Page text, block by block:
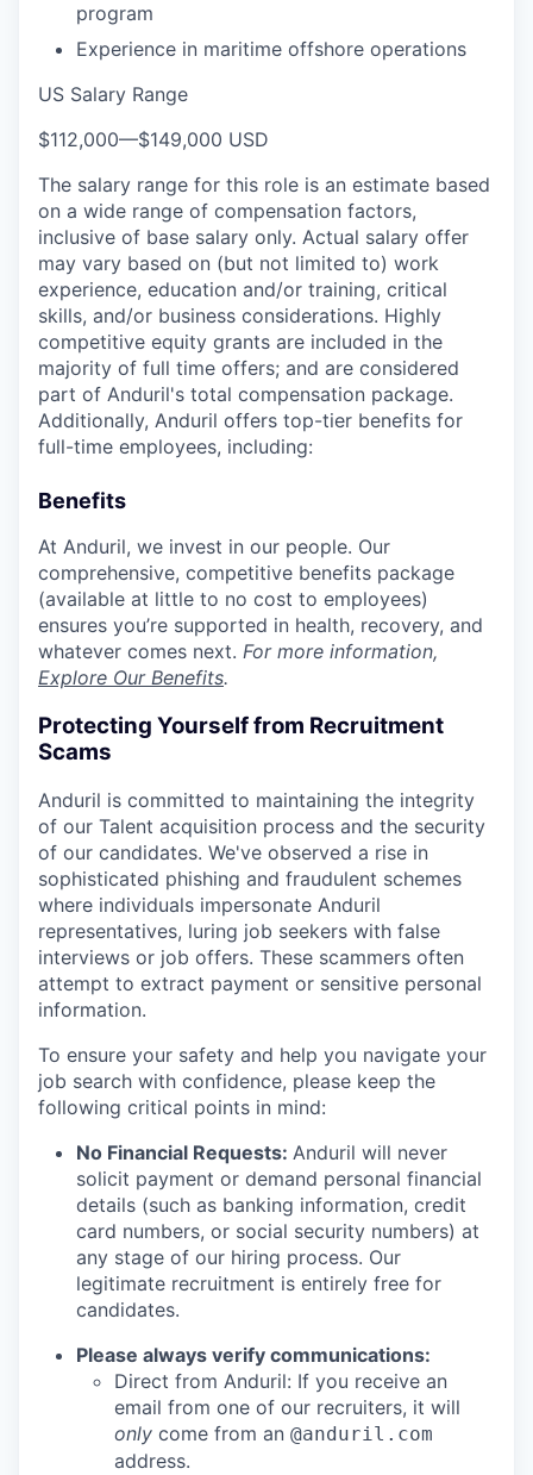
program
Experience in maritime offshore operations
US Salary Range
$112,000—$149,000 USD
The salary range for this role is an estimate based
on a wide range of compensation factors,
inclusive of base salary only. Actual salary offer
may vary based on (but not limited to) work
experience, education and/or training, critical
skills, and/or business considerations. Highly
competitive equity grants are included in the
majority of full time offers; and are considered
part of Anduril's total compensation package.
Additionally, Anduril offers top-tier benefits for
full-time employees, including:
Benefits
At Anduril, we invest in our people. Our
comprehensive, competitive benefits package
(available at little to no cost to employees)
ensures you’re supported in health, recovery, and
whatever comes next. For more information,
Explore Our Benefits.
Protecting Yourself from Recruitment
Scams
Anduril is committed to maintaining the integrity
of our Talent acquisition process and the security
of our candidates. We've observed a rise in
sophisticated phishing and fraudulent schemes
where individuals impersonate Anduril
representatives, luring job seekers with false
interviews or job offers. These scammers often
attempt to extract payment or sensitive personal
information.
To ensure your safety and help you navigate your
job search with confidence, please keep the
following critical points in mind:
No Financial Requests: Anduril will never
solicit payment or demand personal financial
details (such as banking information, credit
card numbers, or social security numbers) at
any stage of our hiring process. Our
legitimate recruitment is entirely free for
candidates.
Please always verify communications:
Direct from Anduril: If you receive an
email from one of our recruiters, it will
only come from an @anduril.com
address.